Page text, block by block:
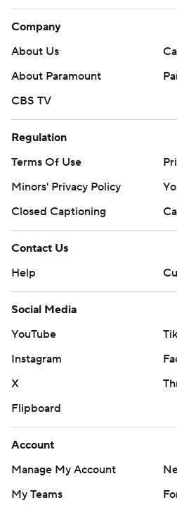
Company
About Us
About Paramount
CBS TV
Regulation
Terms Of Use
Minors' Privacy Policy
Closed Captioning
Contact Us
Help
Social Media
YouTube
Instagram
X
Flipboard
Account
Manage My Account
My Teams